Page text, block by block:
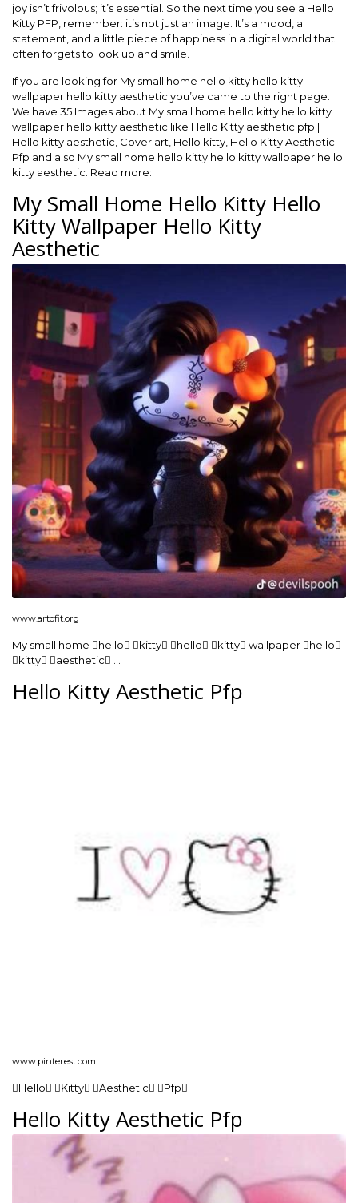
joy isn’t frivolous; it’s essential. So the next time you see a Hello
Kitty PFP, remember: it’s not just an image. It’s a mood, a
statement, and a little piece of happiness in a digital world that
often forgets to look up and smile.
If you are looking for My small home hello kitty hello kitty
wallpaper hello kitty aesthetic you’ve came to the right page.
We have 35 Images about My small home hello kitty hello kitty
wallpaper hello kitty aesthetic like Hello Kitty aesthetic pfp |
Hello kitty aesthetic, Cover art, Hello kitty, Hello Kitty Aesthetic
Pfp and also My small home hello kitty hello kitty wallpaper hello
kitty aesthetic. Read more:
My Small Home Hello Kitty Hello
Kitty Wallpaper Hello Kitty
Aesthetic
www.artofit.org
My small home hello kitty hello kitty wallpaper hello
kitty aesthetic …
Hello Kitty Aesthetic Pfp
www.pinterest.com
Hello Kitty Aesthetic Pfp
Hello Kitty Aesthetic Pfp